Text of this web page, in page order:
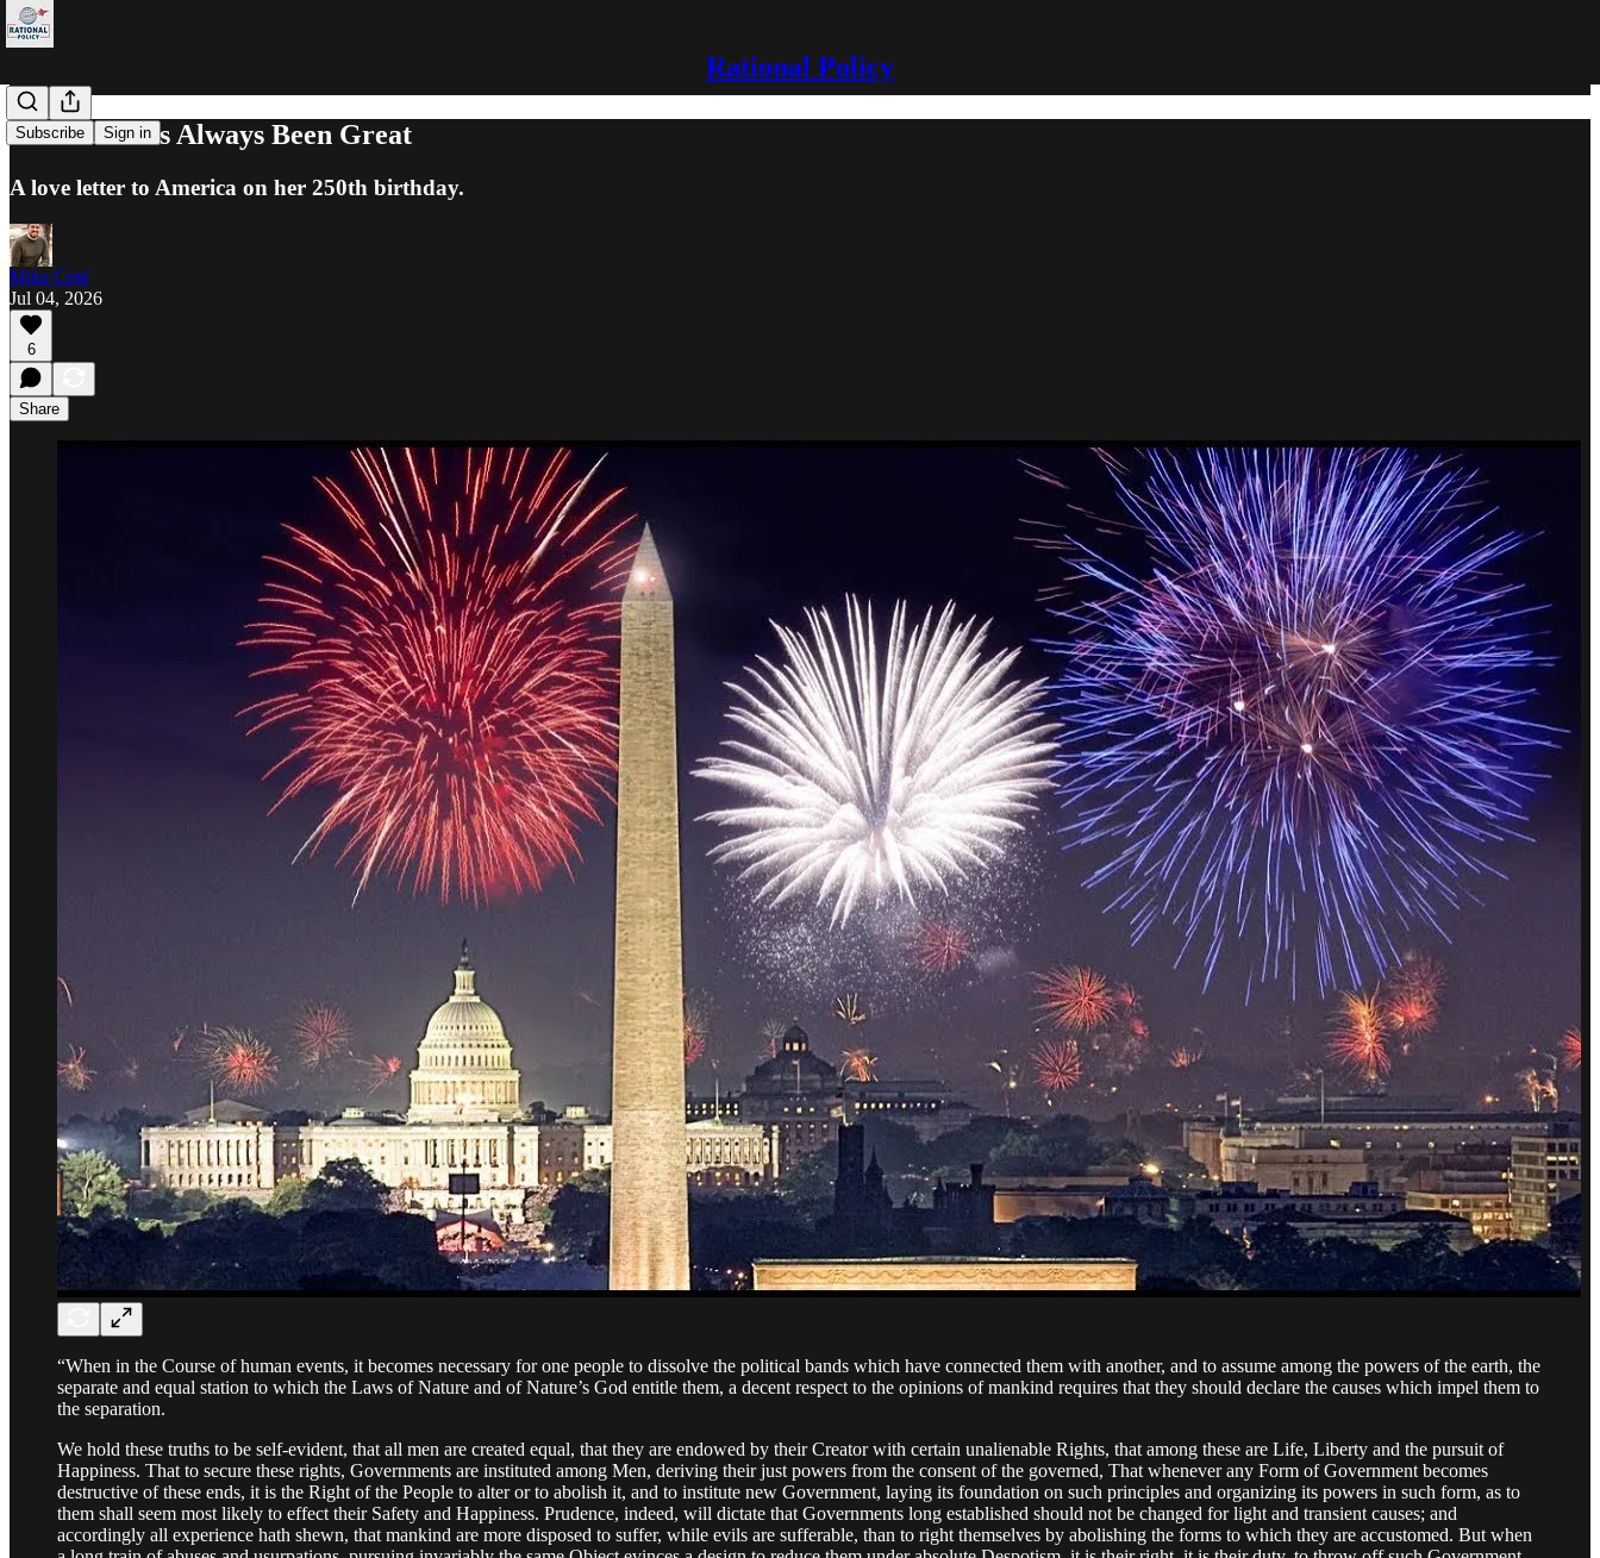
Rational Policy
Subscribe Sign in
America Has Always Been Great
A love letter to America on her 250th birthday.
Mike Coté
Jul 04, 2026
6
Share
“When in the Course of human events, it becomes necessary for one people to dissolve the political bands which have connected them with another, and to assume among the powers of the earth, the
separate and equal station to which the Laws of Nature and of Nature’s God entitle them, a decent respect to the opinions of mankind requires that they should declare the causes which impel them to
the separation.
We hold these truths to be self-evident, that all men are created equal, that they are endowed by their Creator with certain unalienable Rights, that among these are Life, Liberty and the pursuit of
Happiness. That to secure these rights, Governments are instituted among Men, deriving their just powers from the consent of the governed, That whenever any Form of Government becomes
destructive of these ends, it is the Right of the People to alter or to abolish it, and to institute new Government, laying its foundation on such principles and organizing its powers in such form, as to
them shall seem most likely to effect their Safety and Happiness. Prudence, indeed, will dictate that Governments long established should not be changed for light and transient causes; and
accordingly all experience hath shewn, that mankind are more disposed to suffer, while evils are sufferable, than to right themselves by abolishing the forms to which they are accustomed. But when